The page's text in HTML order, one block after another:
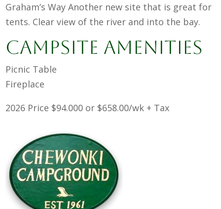
Graham’s Way Another new site that is great for
tents. Clear view of the river and into the bay.
Campsite Amenities
Picnic Table
Fireplace
2026 Price $94.000 or $658.00/wk + Tax